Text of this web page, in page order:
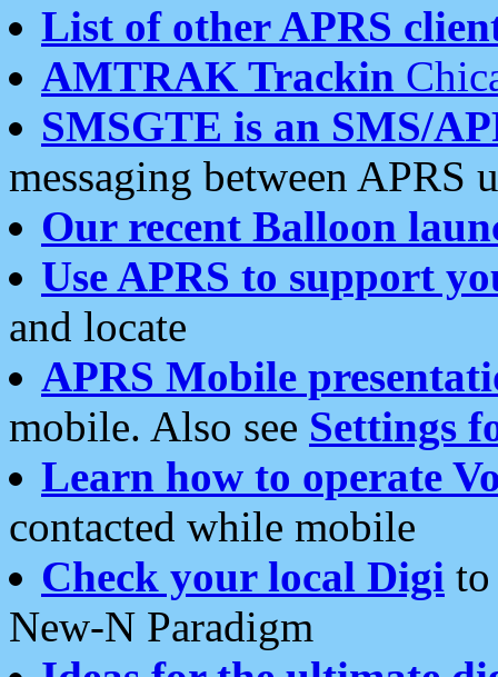
List of other APRS
AMTRAK Trackin
SMSGTE is an SMS/
messaging between APRS
Our recent Balloon
Use APRS to support
and locate
APRS Mobile
mobile. Also see Settings
Learn how to operate
contacted while mobile
Check your local Digi
New-N Paradigm